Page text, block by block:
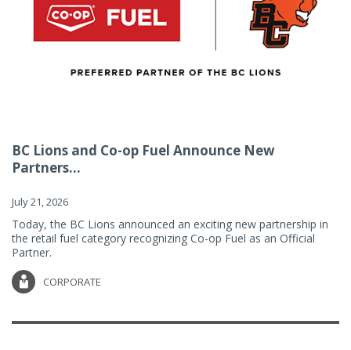
BC Lions and Co-op Fuel Announce New
Partners...
July 21, 2026
Today, the BC Lions announced an exciting new partnership in
the retail fuel category recognizing Co-op Fuel as an Official
Partner.
CORPORATE